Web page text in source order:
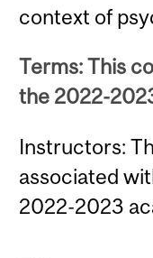
context of
Terms: This
the 2022-
Instructors:
associated
2022-2023